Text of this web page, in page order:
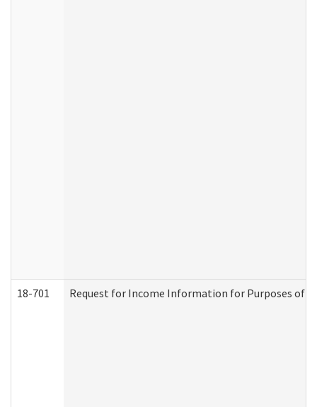
18-701 Request for Income Information for Purposes of